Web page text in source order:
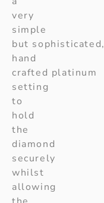
very
simple
but sophisticated,
hand
crafted platinum
setting
to
hold
the
diamond
securely
whilst
allowing